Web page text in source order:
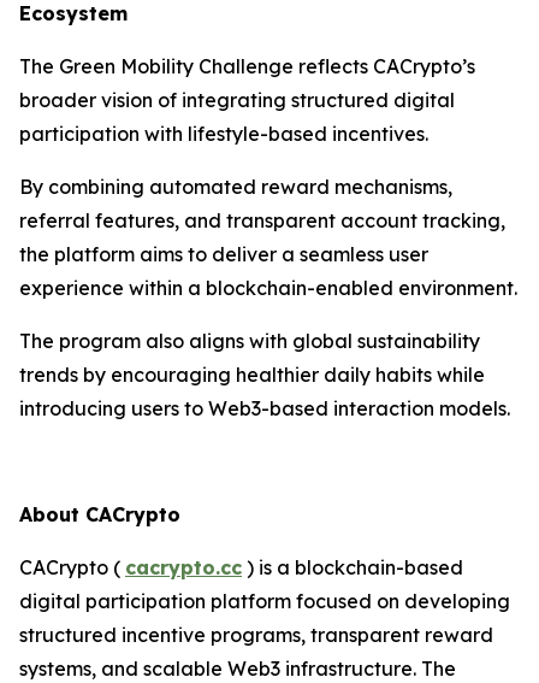
Ecosystem
The Green Mobility Challenge reflects CACrypto’s
broader vision of integrating structured digital
participation with lifestyle-based incentives.
By combining automated reward mechanisms,
referral features, and transparent account tracking,
the platform aims to deliver a seamless user
experience within a blockchain-enabled environment.
The program also aligns with global sustainability
trends by encouraging healthier daily habits while
introducing users to Web3-based interaction models.
About CACrypto
CACrypto ( cacrypto.cc ) is a blockchain-based
digital participation platform focused on developing
structured incentive programs, transparent reward
systems, and scalable Web3 infrastructure. The